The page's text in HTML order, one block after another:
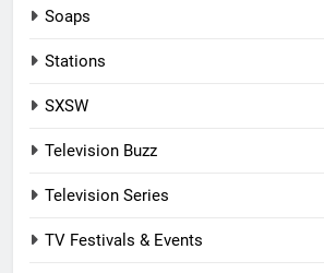
Soaps
Stations
SXSW
Television Buzz
Television Series
TV Festivals & Events